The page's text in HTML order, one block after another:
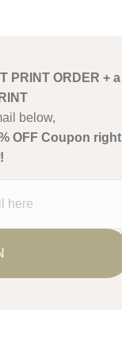
PRINT ORDER + a
below,
OFF Coupon right